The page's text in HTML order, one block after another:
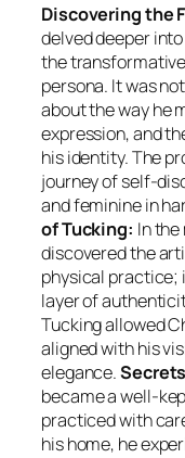
Discovering the
delved deeper
the
persona. It was
about the way he
expression, and
his identity. The
journey of self-
and feminine in
of Tucking: In
discovered the
physical practice;
layer of
Tucking allowed
aligned with his
elegance.
became a well-
practiced with
his home, he